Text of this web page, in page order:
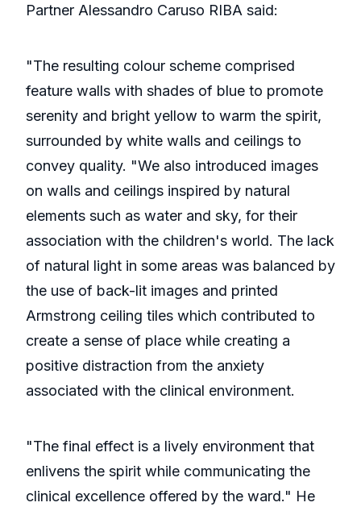
Partner Alessandro Caruso RIBA said:
"The resulting colour scheme comprised
feature walls with shades of blue to promote
serenity and bright yellow to warm the spirit,
surrounded by white walls and ceilings to
convey quality. "We also introduced images
on walls and ceilings inspired by natural
elements such as water and sky, for their
association with the children's world. The lack
of natural light in some areas was balanced by
the use of back-lit images and printed
Armstrong ceiling tiles which contributed to
create a sense of place while creating a
positive distraction from the anxiety
associated with the clinical environment.
"The final effect is a lively environment that
enlivens the spirit while communicating the
clinical excellence offered by the ward." He